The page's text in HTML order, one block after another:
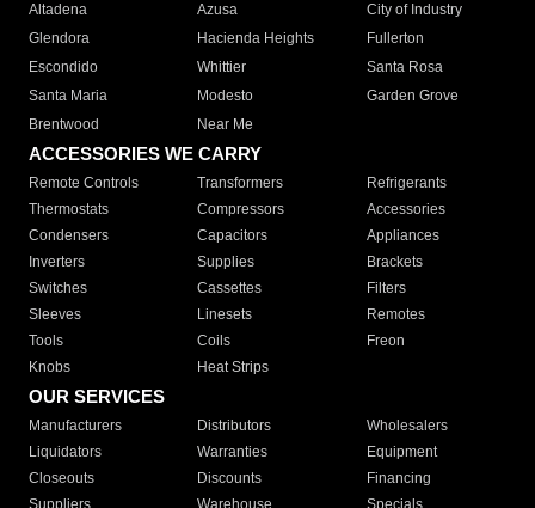
Altadena
Azusa
City of Industry
Glendora
Hacienda Heights
Fullerton
Escondido
Whittier
Santa Rosa
Santa Maria
Modesto
Garden Grove
Brentwood
Near Me
ACCESSORIES WE CARRY
Remote Controls Transformers
Refrigerants
Thermostats
Compressors
Accessories
Condensers
Capacitors
Appliances
Inverters
Supplies
Brackets
Switches
Cassettes
Filters
Sleeves
Linesets
Remotes
Tools
Coils
Freon
Knobs
Heat Strips
OUR SERVICES
Manufacturers Distributors
Wholesalers
Liquidators
Warranties
Equipment
Closeouts
Discounts
Financing